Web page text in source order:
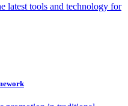
latest tools and technology for